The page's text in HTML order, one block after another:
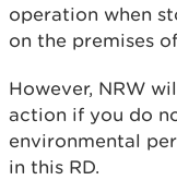
operation when
on the premises
However, NRW
action if you do
environmental
in this RD.